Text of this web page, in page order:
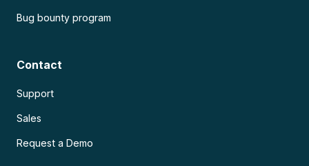
Bug bounty program
Contact
Support
Sales
Request a Demo